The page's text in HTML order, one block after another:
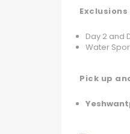
Exclusions
Day 2 and
Water
Pick up